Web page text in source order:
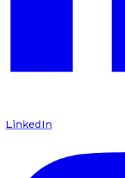
LinkedIn